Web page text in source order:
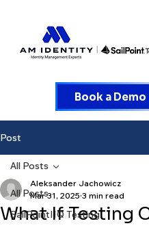
Book a Demo
Post
All Posts
SailPointIIQ Testing
All Posts
What If Testing
Aleksander Jachowicz
Mar 31, 2025 3 min read